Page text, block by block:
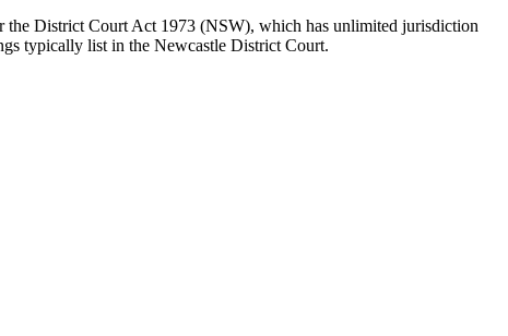
the District Court Act 1973 (NSW), which has unlimited jurisdiction
typically list in the Newcastle District Court.